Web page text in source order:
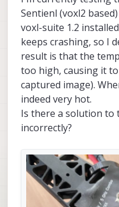
Sentienl (voxl2
voxl-suite 1.2
keeps crashing, so I
result is that the
too high, causing it
captured image).
indeed very hot.
Is there a solution to
incorrectly?